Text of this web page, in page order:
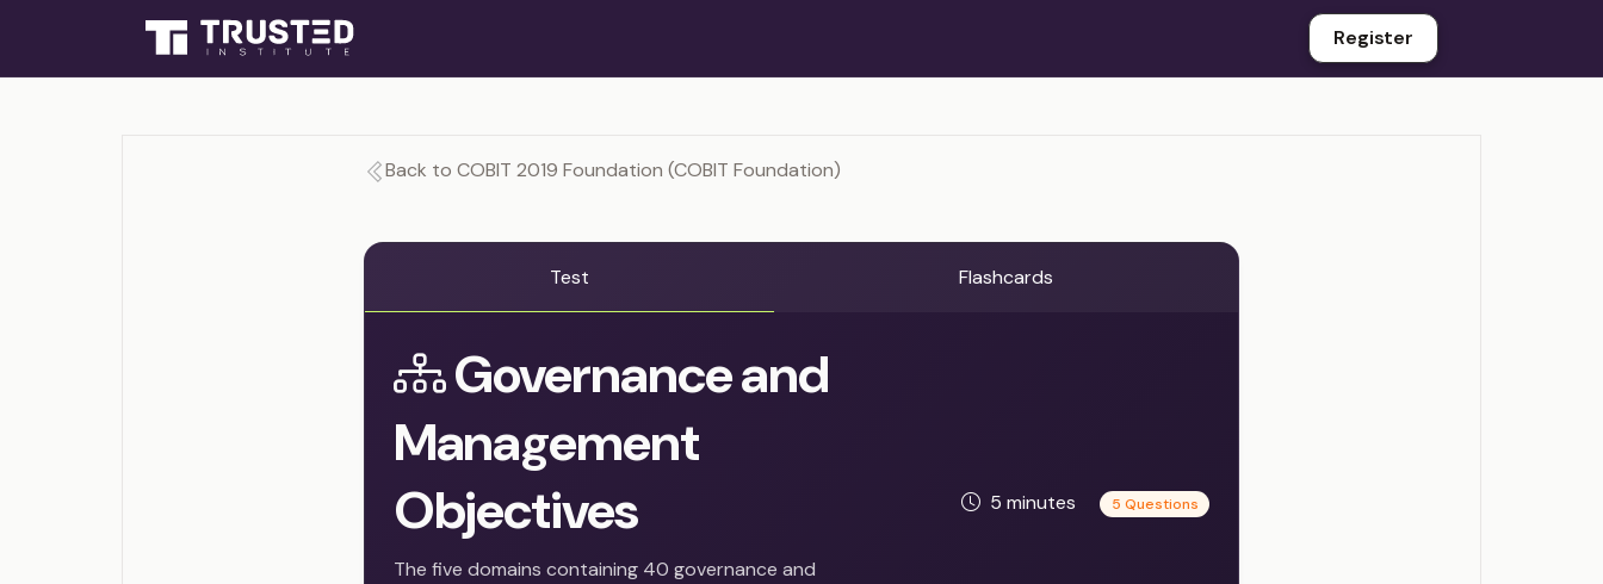
Register
Back to COBIT 2019 Foundation (COBIT Foundation)
Test Flashcards
Governance and
Management
Objectives
The five domains containing 40 governance and
5 minutes 5 Questions